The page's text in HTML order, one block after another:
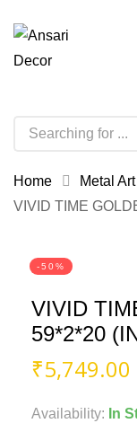
Home Metal
VIVID TIME
-50%
VIVID
59*2*20
₹5,749.00
Availability: In